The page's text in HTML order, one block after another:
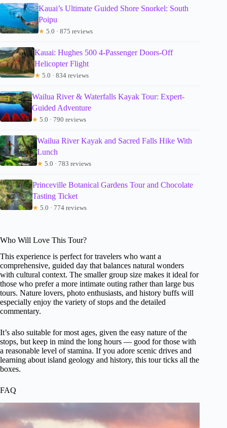
Kauai’s Ultimate Guided Shore Snorkel: South
Poipu
★ 5.0 · 875 reviews
Kauai: Hughes 500 4-Passenger Doors-Off
Helicopter Flight
★ 5.0 · 834 reviews
Wailua River & Waterfalls Kayak Tour: Expert-
Guided Adventure
★ 5.0 · 790 reviews
Wailua River Kayak and Sacred Falls Hike With
Lunch
★ 5.0 · 783 reviews
Princeville Botanical Gardens Tour and Chocolate
Tasting Ticket
★ 5.0 · 774 reviews
Who Will Love This Tour?
This experience is perfect for travelers who want a
comprehensive, guided day that balances natural wonders
with cultural context. The smaller group size makes it ideal for
those who prefer a more intimate outing rather than large bus
tours. Nature lovers, photo enthusiasts, and history buffs will
especially enjoy the variety of stops and the detailed
commentary.
It’s also suitable for most ages, given the easy nature of the
stops, but keep in mind the long hours — good for those with
a reasonable level of stamina. If you adore scenic drives and
learning about island geology and history, this tour ticks all the
boxes.
FAQ